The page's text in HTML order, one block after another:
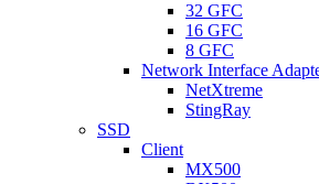
32 GFC
16 GFC
8 GFC
Network Interface
NetXtreme
StingRay
SSD
Client
MX500